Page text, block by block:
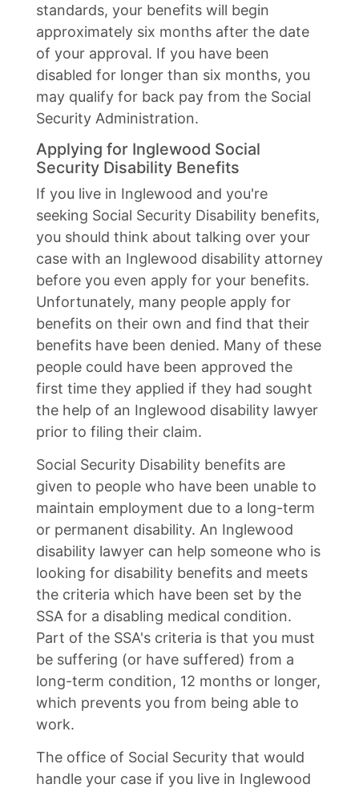
standards, your benefits will begin
approximately six months after the date
of your approval. If you have been
disabled for longer than six months, you
may qualify for back pay from the Social
Security Administration.
Applying for Inglewood Social
Security Disability Benefits
If you live in Inglewood and you're
seeking Social Security Disability benefits,
you should think about talking over your
case with an Inglewood disability attorney
before you even apply for your benefits.
Unfortunately, many people apply for
benefits on their own and find that their
benefits have been denied. Many of these
people could have been approved the
first time they applied if they had sought
the help of an Inglewood disability lawyer
prior to filing their claim.
Social Security Disability benefits are
given to people who have been unable to
maintain employment due to a long-term
or permanent disability. An Inglewood
disability lawyer can help someone who is
looking for disability benefits and meets
the criteria which have been set by the
SSA for a disabling medical condition.
Part of the SSA's criteria is that you must
be suffering (or have suffered) from a
long-term condition, 12 months or longer,
which prevents you from being able to
work.
The office of Social Security that would
handle your case if you live in Inglewood